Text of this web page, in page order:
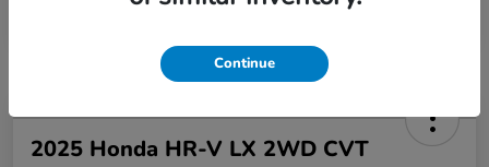
2025 Honda HR-V LX 2WD CVT
Continue